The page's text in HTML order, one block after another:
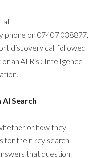
at
phone on 07407 038877.
discovery call followed
an AI Risk Intelligence
Search
or how they
for their key search
that question